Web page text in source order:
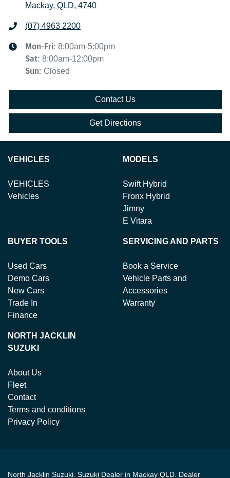
Mackay, QLD, 4740
(07) 4963 2200
Mon-Fri: 8:00am-5:00pm
Sat: 8:00am-12:00pm
Sun: Closed
Contact Us
Get Directions
VEHICLES
VEHICLES
Vehicles
MODELS
Swift Hybrid
Fronx Hybrid
Jimny
E Vitara
BUYER TOOLS
Used Cars
Demo Cars
New Cars
Trade In
Finance
SERVICING AND PARTS
Book a Service
Vehicle Parts and
Accessories
Warranty
NORTH JACKLIN
SUZUKI
About Us
Fleet
Contact
Terms and conditions
Privacy Policy
North Jacklin Suzuki Suzuki Dealer in Mackay QLD Dealer